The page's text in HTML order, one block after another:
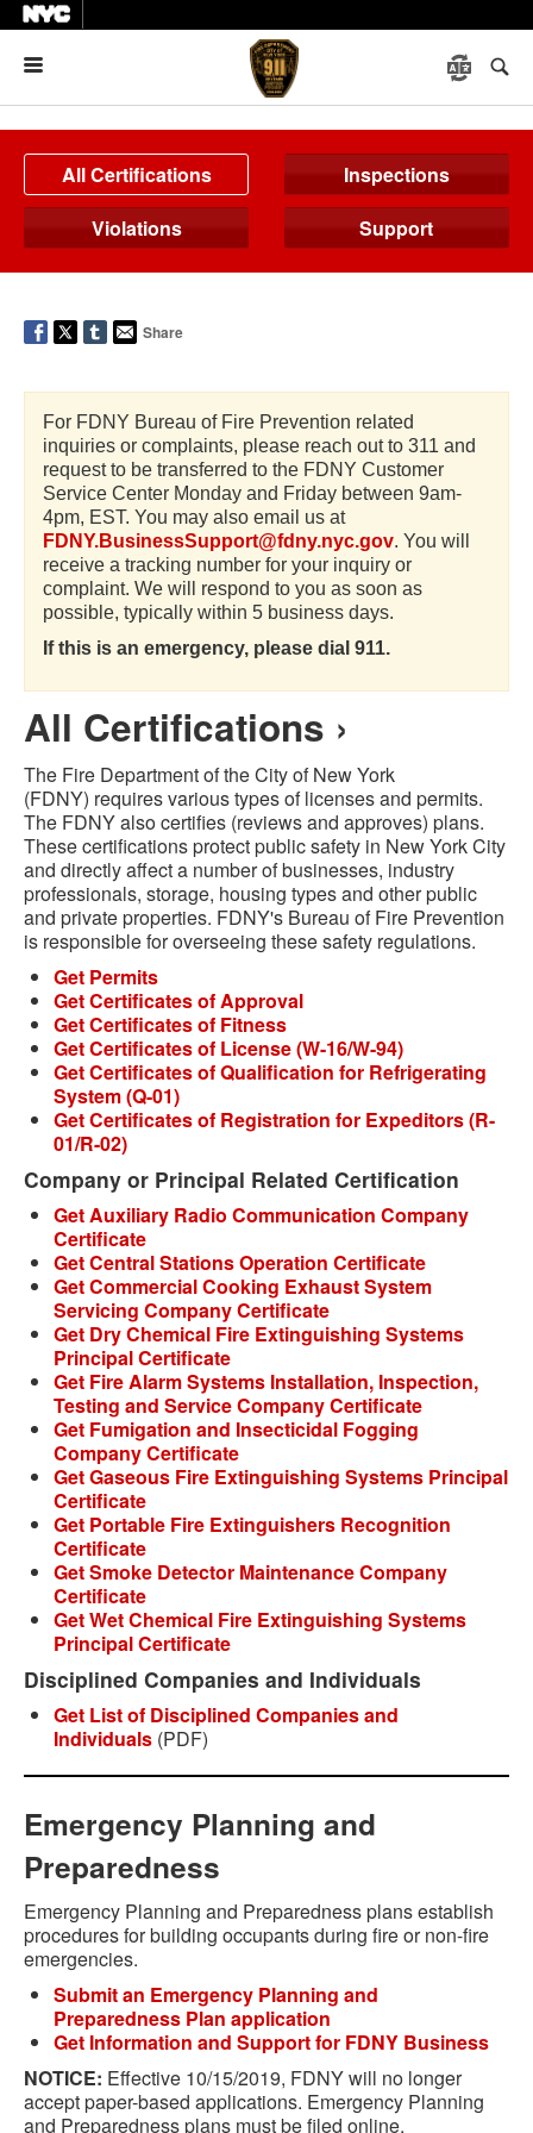
All Certifications
Inspections
Violations
Support
Share
For FDNY Bureau of Fire Prevention related
inquiries or complaints, please reach out to 311 and
request to be transferred to the FDNY Customer
Service Center Monday and Friday between 9am-
4pm, EST. You may also email us at
FDNY.BusinessSupport@fdny.nyc.gov. You will
receive a tracking number for your inquiry or
complaint. We will respond to you as soon as
possible, typically within 5 business days.
If this is an emergency, please dial 911.
All Certifications ›
The Fire Department of the City of New York
(FDNY) requires various types of licenses and permits.
The FDNY also certifies (reviews and approves) plans.
These certifications protect public safety in New York City
and directly affect a number of businesses, industry
professionals, storage, housing types and other public
and private properties. FDNY's Bureau of Fire Prevention
is responsible for overseeing these safety regulations.
Get Permits
Get Certificates of Approval
Get Certificates of Fitness
Get Certificates of License (W-16/W-94)
Get Certificates of Qualification for Refrigerating
System (Q-01)
Get Certificates of Registration for Expeditors (R-
01/R-02)
Company or Principal Related Certification
Get Auxiliary Radio Communication Company
Certificate
Get Central Stations Operation Certificate
Get Commercial Cooking Exhaust System
Servicing Company Certificate
Get Dry Chemical Fire Extinguishing Systems
Principal Certificate
Get Fire Alarm Systems Installation, Inspection,
Testing and Service Company Certificate
Get Fumigation and Insecticidal Fogging
Company Certificate
Get Gaseous Fire Extinguishing Systems Principal
Certificate
Get Portable Fire Extinguishers Recognition
Certificate
Get Smoke Detector Maintenance Company
Certificate
Get Wet Chemical Fire Extinguishing Systems
Principal Certificate
Disciplined Companies and Individuals
Get List of Disciplined Companies and
Individuals (PDF)
Emergency Planning and
Preparedness
Emergency Planning and Preparedness plans establish
procedures for building occupants during fire or non-fire
emergencies.
Submit an Emergency Planning and
Preparedness Plan application
Get Information and Support for FDNY Business
NOTICE: Effective 10/15/2019, FDNY will no longer
accept paper-based applications. Emergency Planning
and Preparedness plans must be filed online.